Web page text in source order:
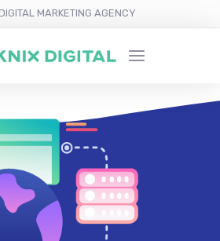
MARKETING AGENCY